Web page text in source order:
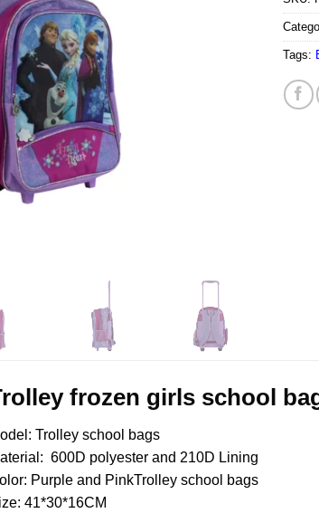
Tags:
frozen girls school
Trolley school bags
600D polyester and 210D Lining
Purple and PinkTrolley school bags
41*30*16CM